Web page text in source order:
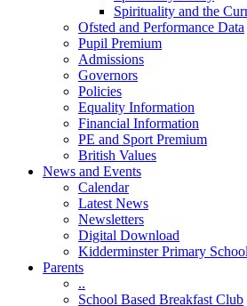
Spirituality and the
Ofsted and Performance Data
Pupil Premium
Admissions
Governors
Policies
Equality Information
Financial Information
PE and Sport Premium
British Values
News and Events
Calendar
Latest News
Newsletters
Digital Download
Kidderminster Primary
Parents
..
School Based Breakfast Club